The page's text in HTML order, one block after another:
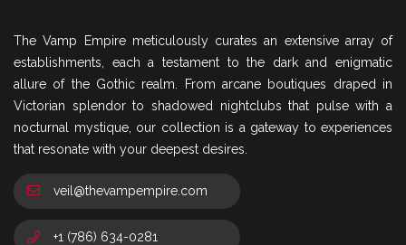
The Vamp Empire meticulously curates an extensive array of
establishments, each a testament to the dark and enigmatic
allure of the Gothic realm. From arcane boutiques draped in
Victorian splendor to shadowed nightclubs that pulse with a
nocturnal mystique, our collection is a gateway to experiences
that resonate with your deepest desires.
veil@thevampempire.com
+1 (786) 634-0281